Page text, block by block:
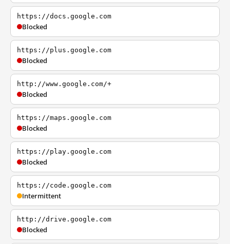
https://docs.google.com
Blocked
https://plus.google.com
Blocked
http://www.google.com/+
Blocked
https://maps.google.com
Blocked
https://play.google.com
Blocked
https://code.google.com
Intermittent
http://drive.google.com
Blocked